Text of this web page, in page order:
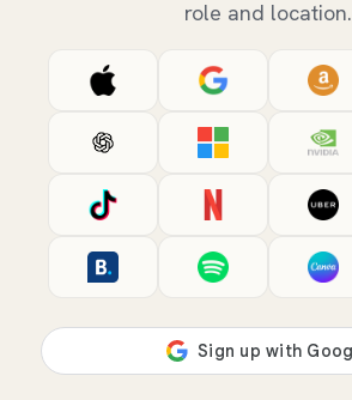
role and location.